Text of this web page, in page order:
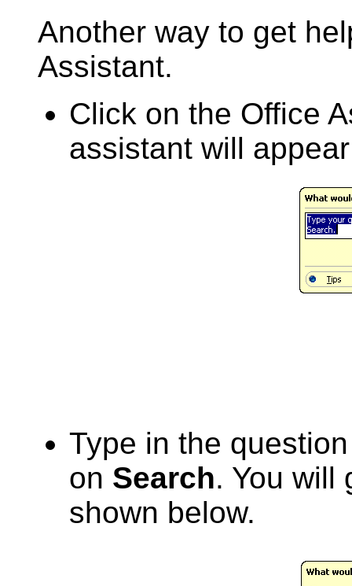
Another way to get
Assistant.
Click on the Office
assistant will
Type in the
on Search. You will
shown below.